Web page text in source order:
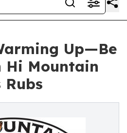
Up—Be
Hi Mountain
Rubs